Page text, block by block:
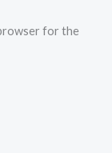
for the